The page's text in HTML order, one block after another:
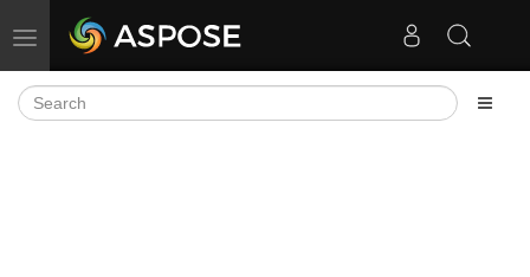
Toggle navigation